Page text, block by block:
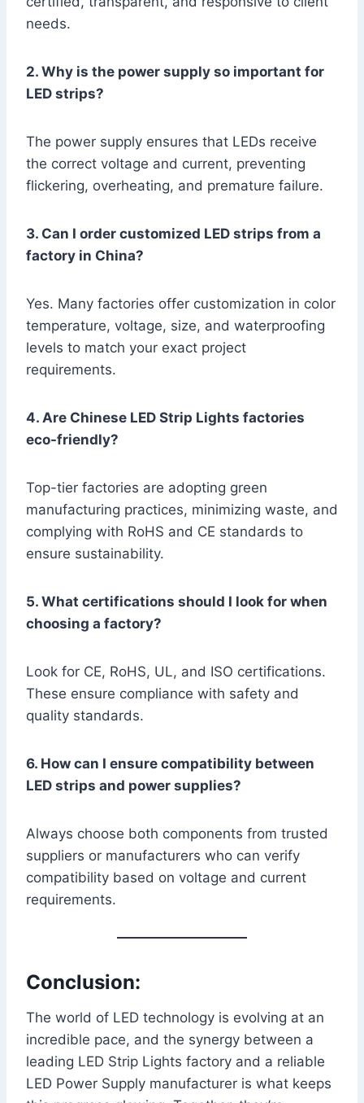
needs.
2. Why is the power supply so important for
LED strips?
The power supply ensures that LEDs receive
the correct voltage and current, preventing
flickering, overheating, and premature failure.
3. Can I order customized LED strips from a
factory in China?
Yes. Many factories offer customization in color
temperature, voltage, size, and waterproofing
levels to match your exact project
requirements.
4. Are Chinese LED Strip Lights factories
eco-friendly?
Top-tier factories are adopting green
manufacturing practices, minimizing waste, and
complying with RoHS and CE standards to
ensure sustainability.
5. What certifications should I look for when
choosing a factory?
Look for CE, RoHS, UL, and ISO certifications.
These ensure compliance with safety and
quality standards.
6. How can I ensure compatibility between
LED strips and power supplies?
Always choose both components from trusted
suppliers or manufacturers who can verify
compatibility based on voltage and current
requirements.
Conclusion:
The world of LED technology is evolving at an
incredible pace, and the synergy between a
leading LED Strip Lights factory and a reliable
LED Power Supply manufacturer is what keeps